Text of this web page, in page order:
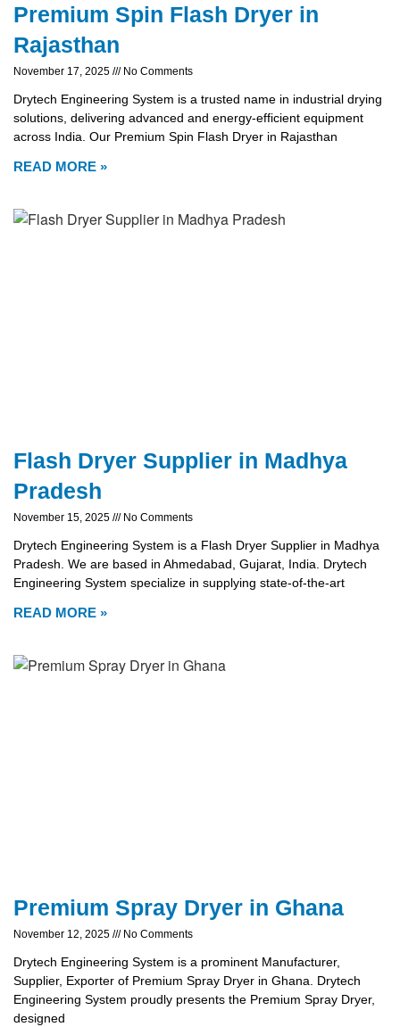
Premium Spin Flash Dryer in
Rajasthan
November 17, 2025 No Comments
Drytech Engineering System is a trusted name in industrial drying
solutions, delivering advanced and energy-efficient equipment
across India. Our Premium Spin Flash Dryer in Rajasthan
READ MORE »
Flash Dryer Supplier in Madhya
Pradesh
November 15, 2025 No Comments
Drytech Engineering System is a Flash Dryer Supplier in Madhya
Pradesh. We are based in Ahmedabad, Gujarat, India. Drytech
Engineering System specialize in supplying state-of-the-art
READ MORE »
Premium Spray Dryer in Ghana
November 12, 2025 No Comments
Drytech Engineering System is a prominent Manufacturer,
Supplier, Exporter of Premium Spray Dryer in Ghana. Drytech
Engineering System proudly presents the Premium Spray Dryer,
designed